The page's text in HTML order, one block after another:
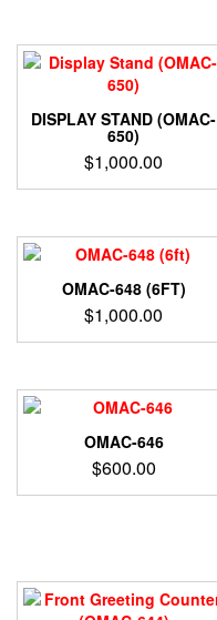
DISPLAY STAND (OMAC-
650)
$1,000.00
OMAC-648 (6FT)
$1,000.00
OMAC-646
$600.00